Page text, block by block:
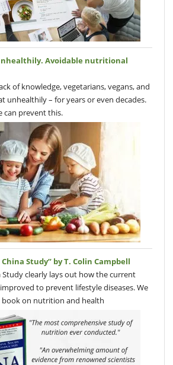
Avoidable nutritional
of knowledge, vegetarians, vegans, and
unhealthily – for years or even decades.
can prevent this.
Study” by T. Colin Campbell
Study clearly lays out how the current
to prevent lifestyle diseases. We
on nutrition and health